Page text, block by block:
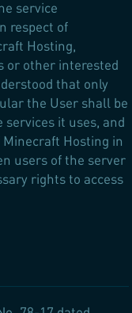
service
respect of
Hosting,
or other interested
that only
the User shall be
it uses, and
Hosting in
users of the server
rights to access